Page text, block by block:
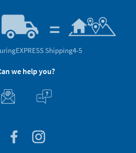
EXPRESS Shipping4-5
we help you?